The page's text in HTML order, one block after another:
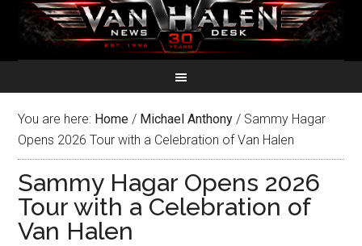
You are here: Home / Michael Anthony / Sammy Hagar
Opens 2026 Tour with a Celebration of Van Halen
Sammy Hagar Opens 2026
Tour with a Celebration of
Van Halen